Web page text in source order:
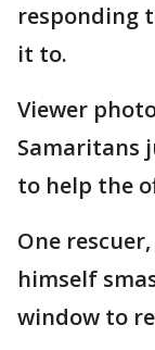
responding
it to.
Viewer
Samaritans
to help the
One
himself
window to